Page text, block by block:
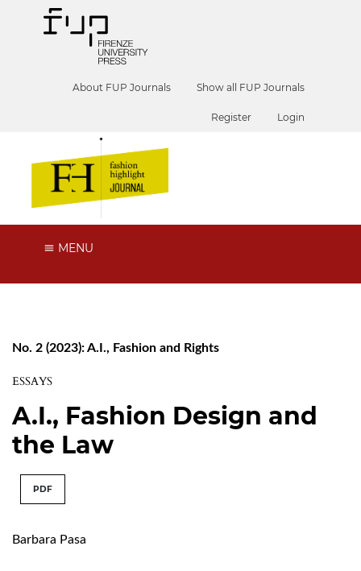
About FUP Journals Show all FUP Journals
Register Login
MENU
No. 2 (2023): A.I., Fashion and Rights
ESSAYS
A.I., Fashion Design and
the Law
PDF
Barbara Pasa